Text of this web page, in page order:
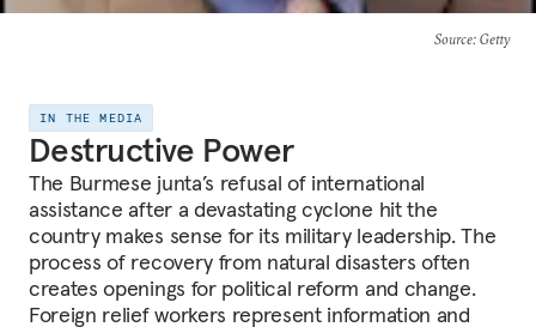
Source: Getty
IN THE MEDIA
Destructive Power
The Burmese junta’s refusal of international
assistance after a devastating cyclone hit the
country makes sense for its military leadership. The
process of recovery from natural disasters often
creates openings for political reform and change.
Foreign relief workers represent information and